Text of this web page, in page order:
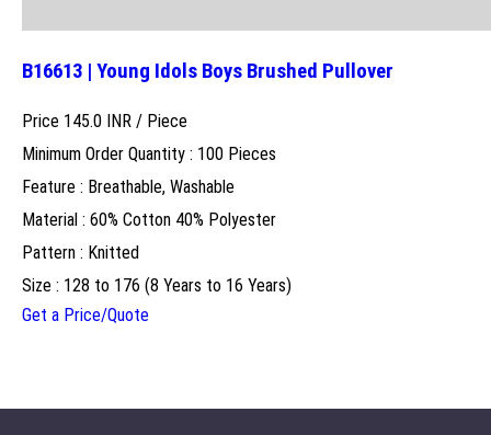
B16613 | Young Idols Boys Brushed Pullover
Price 145.0 INR / Piece
Minimum Order Quantity : 100 Pieces
Feature : Breathable, Washable
Material : 60% Cotton 40% Polyester
Pattern : Knitted
Size : 128 to 176 (8 Years to 16 Years)
Get a Price/Quote